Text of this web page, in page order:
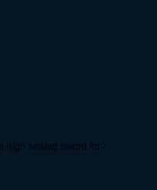
high sealed sword for?